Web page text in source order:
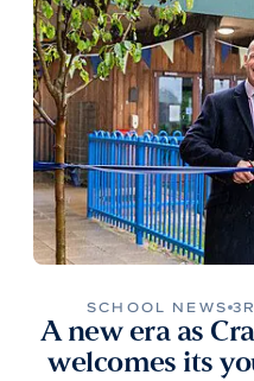
SCHOOL NEWS
A new era as
welcomes its